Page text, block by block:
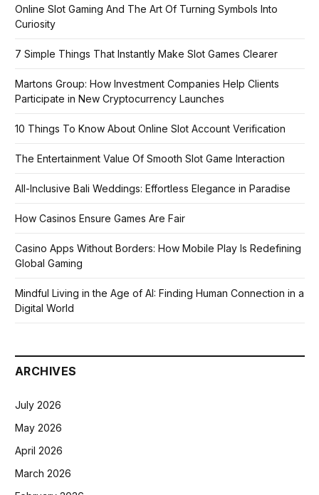
Online Slot Gaming And The Art Of Turning Symbols Into
Curiosity
7 Simple Things That Instantly Make Slot Games Clearer
Martons Group: How Investment Companies Help Clients
Participate in New Cryptocurrency Launches
10 Things To Know About Online Slot Account Verification
The Entertainment Value Of Smooth Slot Game Interaction
All-Inclusive Bali Weddings: Effortless Elegance in Paradise
How Casinos Ensure Games Are Fair
Casino Apps Without Borders: How Mobile Play Is Redefining
Global Gaming
Mindful Living in the Age of AI: Finding Human Connection in a
Digital World
ARCHIVES
July 2026
May 2026
April 2026
March 2026